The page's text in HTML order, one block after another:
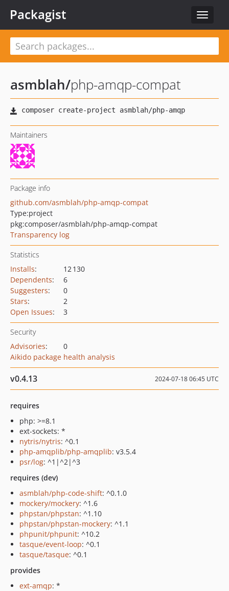
Toggle
Packagist
asmblah/php-amqp-compat
Maintainers
Package info
github.com/asmblah/php-amqp-compat
Type:project
pkg:composer/asmblah/php-amqp-compat
Transparency log
Statistics
Installs:
12 130
Dependents:
6
Suggesters:
0
Stars:
2
Open Issues: 3
Security
Advisories:
0
Aikido package health analysis
v0.4.13 2024-07-18 06:45 UTC
requires
php: >=8.1
ext-sockets: *
nytris/nytris: ^0.1
php-amqplib/php-amqplib: v3.5.4
psr/log: ^1|^2|^3
requires (dev)
asmblah/php-code-shift: ^0.1.0
mockery/mockery: ^1.6
phpstan/phpstan: ^1.10
phpstan/phpstan-mockery: ^1.1
phpunit/phpunit: ^10.2
tasque/event-loop: ^0.1
tasque/tasque: ^0.1
provides
ext-amqp: *